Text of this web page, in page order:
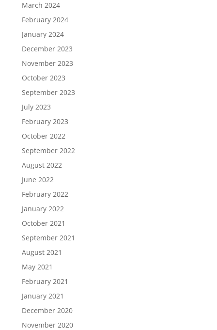
March 2024
February 2024
January 2024
December 2023
November 2023
October 2023
September 2023
July 2023
February 2023
October 2022
September 2022
August 2022
June 2022
February 2022
January 2022
October 2021
September 2021
August 2021
May 2021
February 2021
January 2021
December 2020
November 2020